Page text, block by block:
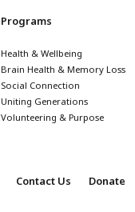
Programs
Health & Wellbeing
Brain Health & Memory Loss
Social Connection
Uniting Generations
Volunteering & Purpose
Contact Us Donate